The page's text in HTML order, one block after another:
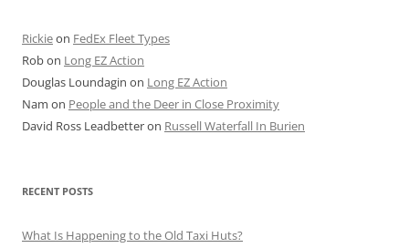
Rickieon FedEx Fleet Types
Robon Long EZ Action
Douglas Loundagin on Long EZ Action
Nam on People and the Deer in Close Proximity
David Ross Leadbetteron Russell Waterfall In Burien
RECENT POSTS
What Is Happening to the Old Taxi Huts?